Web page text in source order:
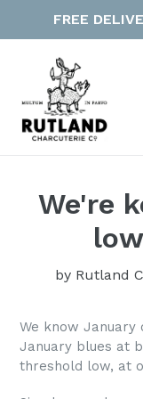
FREE
We're
by Rutland
We know
January blues at
threshold low, at